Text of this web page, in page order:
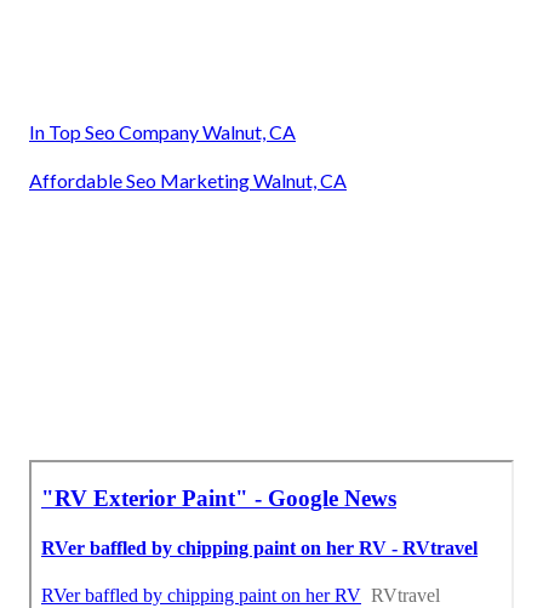
In Top Seo Company Walnut, CA
Affordable Seo Marketing Walnut, CA